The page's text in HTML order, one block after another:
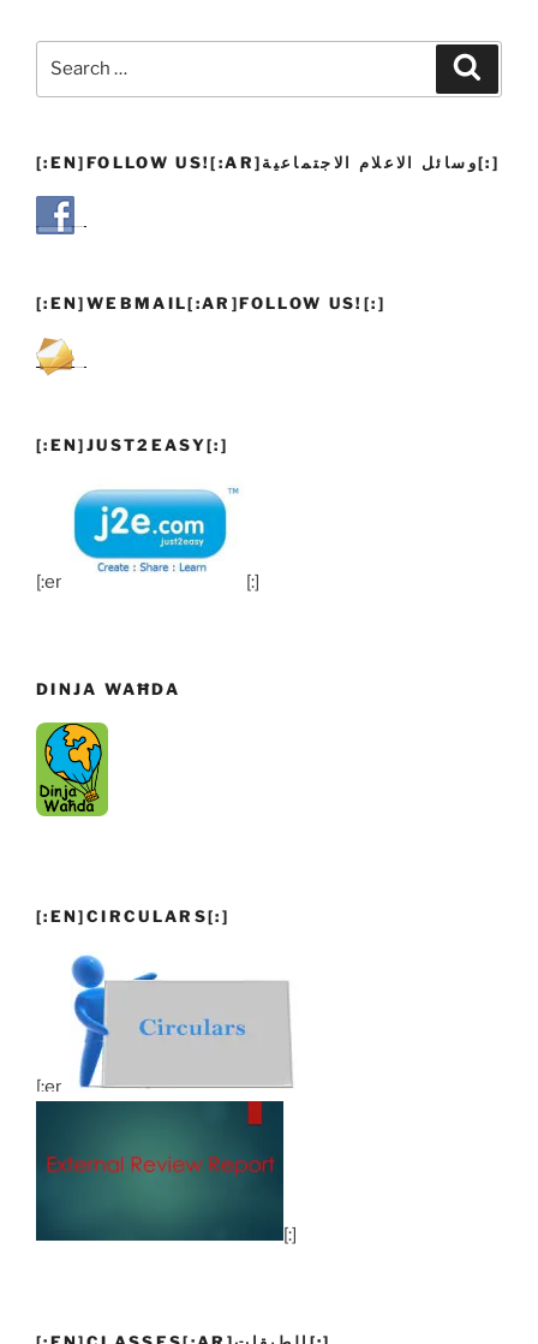
[:EN]FOLLOW US![:AR]وسائل الاعلام الاجتماعية[:]
[:EN]WEBMAIL[:AR]FOLLOW US![:]
[:EN]JUST2EASY[:]
[:en] [:]
DINJA WAĦDA
[:EN]CIRCULARS[:]
[:en]
[:]